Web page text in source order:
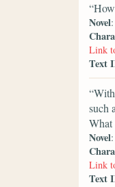
Novel
Link
Text
such
What
Novel
Link
Text